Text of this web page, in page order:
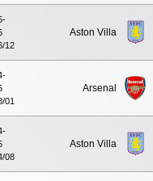
12
Aston Villa
01
Arsenal
08
Aston Villa